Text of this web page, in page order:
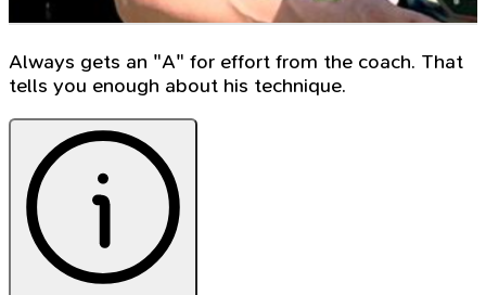
Always gets an "A" for effort from the coach. That
tells you enough about his technique.